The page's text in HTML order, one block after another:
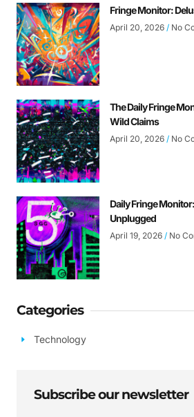
Fringe Monitor:
April 20, 2026 No
The Daily Fringe
Wild Claims
April 20, 2026 No
Daily Fringe
Unplugged
April 19, 2026 No
Categories
Technology
Subscribe our newsletter